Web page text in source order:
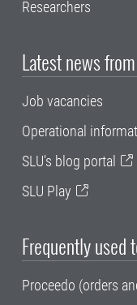
Researchers
Latest news from
Job vacancies
Operational
SLU's blog portal
SLU Play
Frequently used
Proceedo (orders